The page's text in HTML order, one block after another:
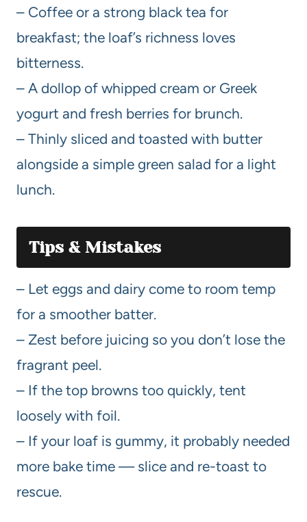
– Coffee or a strong black tea for
breakfast; the loaf’s richness loves
bitterness.
– A dollop of whipped cream or Greek
yogurt and fresh berries for brunch.
– Thinly sliced and toasted with butter
alongside a simple green salad for a light
lunch.
Tips & Mistakes
– Let eggs and dairy come to room temp
for a smoother batter.
– Zest before juicing so you don’t lose the
fragrant peel.
– If the top browns too quickly, tent
loosely with foil.
– If your loaf is gummy, it probably needed
more bake time — slice and re-toast to
rescue.